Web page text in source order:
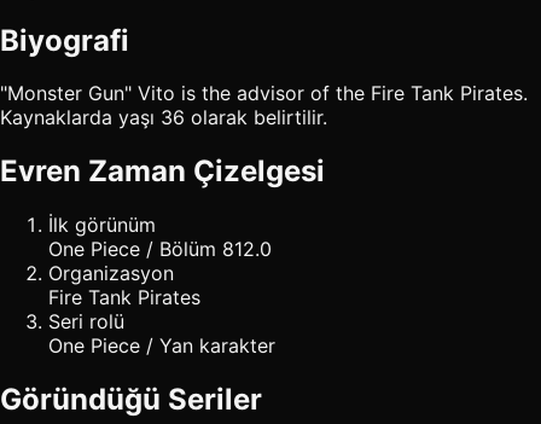
Biyografi
"Monster Gun" Vito is the advisor of the Fire Tank Pirates.
Kaynaklarda yaşı 36 olarak belirtilir.
Evren Zaman Çizelgesi
İlk görünüm
One Piece / Bölüm 812.0
Organizasyon
Fire Tank Pirates
Seri rolü
One Piece / Yan karakter
Göründüğü Seriler